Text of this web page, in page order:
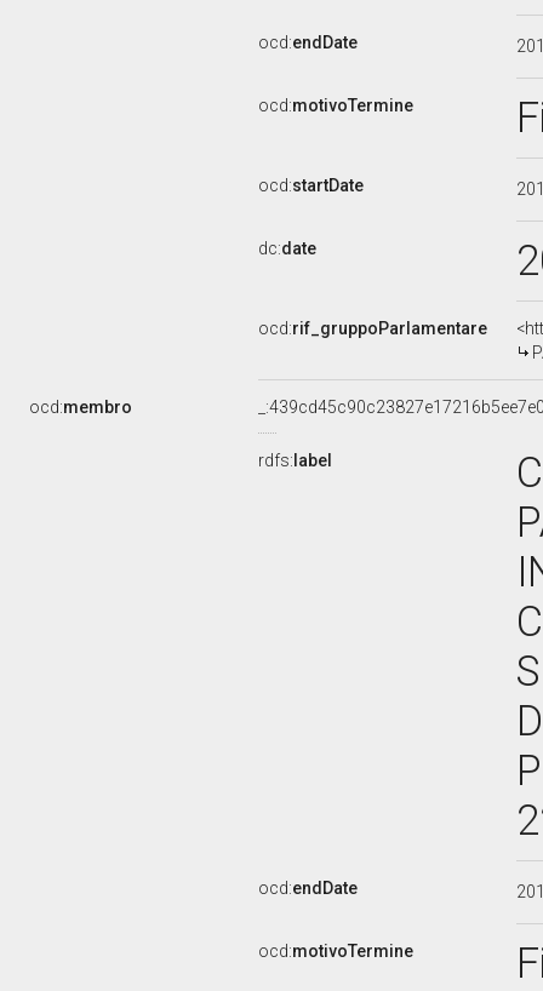
ocd:endDate
ocd:motivoTermine
ocd:startDate
dc:date
ocd:rif_gruppoParlamentare
ocd:membro
rdfs: label
ocd:endDate
ocd:motivoTermine